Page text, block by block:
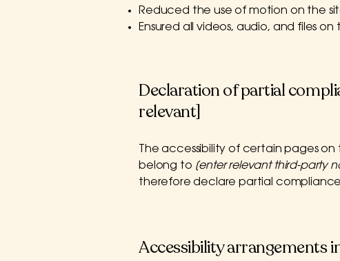
Reduced the use of motion on the
Ensured all videos, audio, and files
Declaration of partial
relevant]
The accessibility of certain pages
belong to [enter relevant third-party
therefore declare partial
Accessibility arrangements